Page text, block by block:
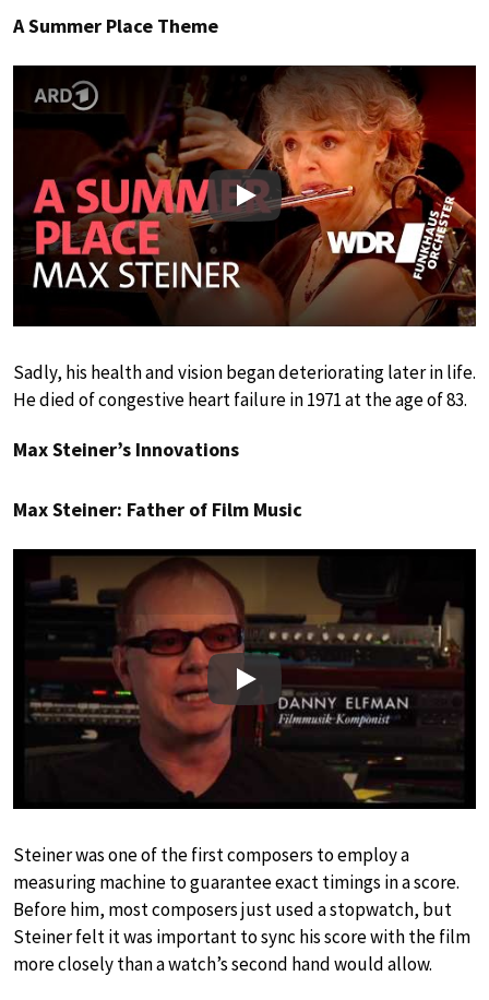
A Summer Place Theme
Play
Sadly, his health and vision began deteriorating later in life.
He died of congestive heart failure in 1971 at the age of 83.
Max Steiner’s Innovations
Max Steiner: Father of Film Music
Play
Steiner was one of the first composers to employ a
measuring machine to guarantee exact timings in a score.
Before him, most composers just used a stopwatch, but
Steiner felt it was important to sync his score with the film
more closely than a watch’s second hand would allow.